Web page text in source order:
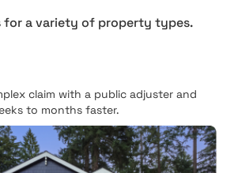
for a variety of property types.
claim with a public adjuster and
to months faster.